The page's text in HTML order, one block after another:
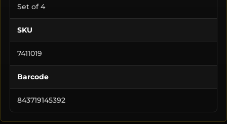
Set of 4
SKU
7411019
Barcode
843719145392